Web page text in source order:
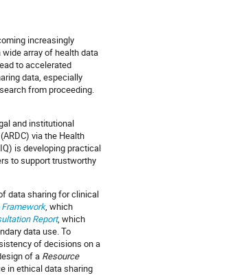
increasingly
array of health data
to accelerated
data, especially
from proceeding.
and institutional
via the Health
is developing practical
to support trustworthy
data sharing for clinical
, which
Report, which
data use. To
of decisions on a
of a Resource
in ethical data sharing